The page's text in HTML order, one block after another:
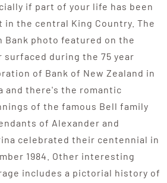
if part of your life has been
in the central King Country. The
Bank photo featured on the
surfaced during the 75 year
of Bank of New Zealand in
and there's the romantic
of the famous Bell family
of Alexander and
celebrated their centennial in
1984. Other interesting
includes a pictorial history of